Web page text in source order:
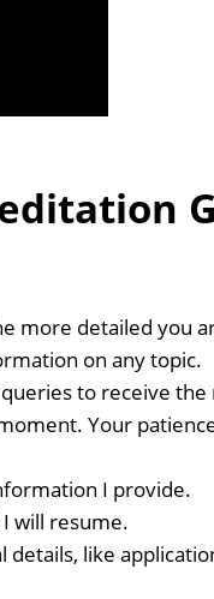
more detailed you
on any topic.
to receive
Your
I provide.
will resume.
details, like